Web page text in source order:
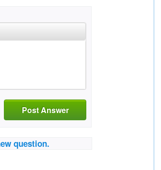
Post Answer
question.